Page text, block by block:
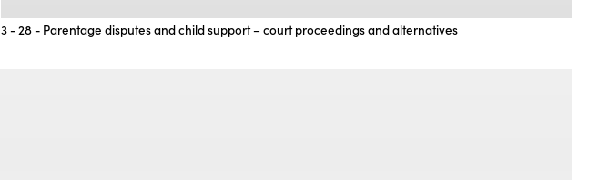
3 - 28 - Parentage disputes and child support – court proceedings and alternatives